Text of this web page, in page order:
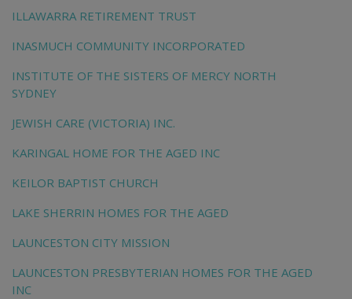
ILLAWARRA RETIREMENT TRUST
INASMUCH COMMUNITY INCORPORATED
INSTITUTE OF THE SISTERS OF MERCY NORTH
SYDNEY
JEWISH CARE (VICTORIA) INC.
KARINGAL HOME FOR THE AGED INC
KEILOR BAPTIST CHURCH
LAKE SHERRIN HOMES FOR THE AGED
LAUNCESTON CITY MISSION
LAUNCESTON PRESBYTERIAN HOMES FOR THE AGED
INC